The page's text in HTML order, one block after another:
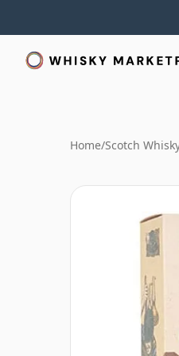
Home/Scotch